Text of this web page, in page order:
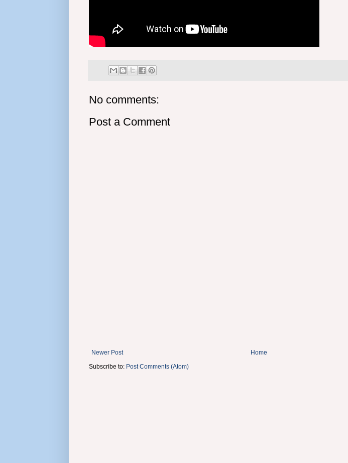
No comments:
Post a Comment
Newer Post
Home
Subscribe to: Post Comments (Atom)